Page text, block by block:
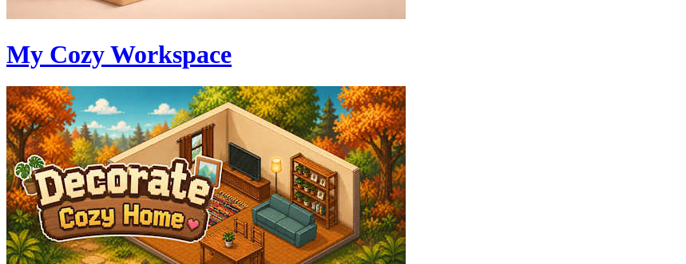
My Cozy Workspace